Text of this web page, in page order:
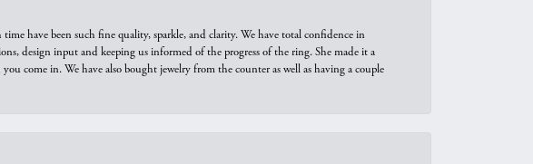
have been such fine quality, sparkle, and clarity. We have total confidence in
design input and keeping us informed of the progress of the ring. She made it a
come in. We have also bought jewelry from the counter as well as having a couple